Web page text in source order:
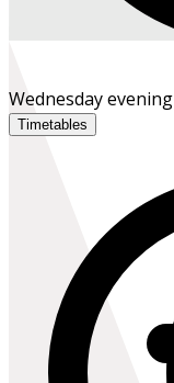
Wednesday evening
Timetables